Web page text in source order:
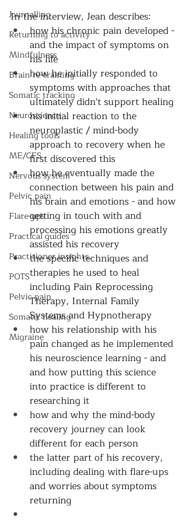
Journalling
Returning to activity
Mindfulness
Brain re-training
Somatic tracking
Neuroscience
Healing tools
ME/CFS
Nervous system
Pelvic pain
Flare-ups
Practical guides
Practitioner insights
POTS
Pelvic pain
Somatic healing
Migraine
In the interview, Jean describes:
how his chronic pain developed -
and the impact of symptoms on
his life
how he initially responded to
symptoms with approaches that
ultimately didn't support healing
his initial reaction to the
neuroplastic / mind-body
approach to recovery when he
first discovered this
how he eventually made the
connection between his pain and
his brain and emotions - and how
getting in touch with and
processing his emotions greatly
assisted his recovery
the specific techniques and
therapies he used to heal
including Pain Reprocessing
Therapy, Internal Family
Systems and Hypnotherapy
how his relationship with his
pain changed as he implemented
his neuroscience learning - and
and how putting this science
into practice is different to
researching it
how and why the mind-body
recovery journey can look
different for each person
the latter part of his recovery,
including dealing with flare-ups
and worries about symptoms
returning